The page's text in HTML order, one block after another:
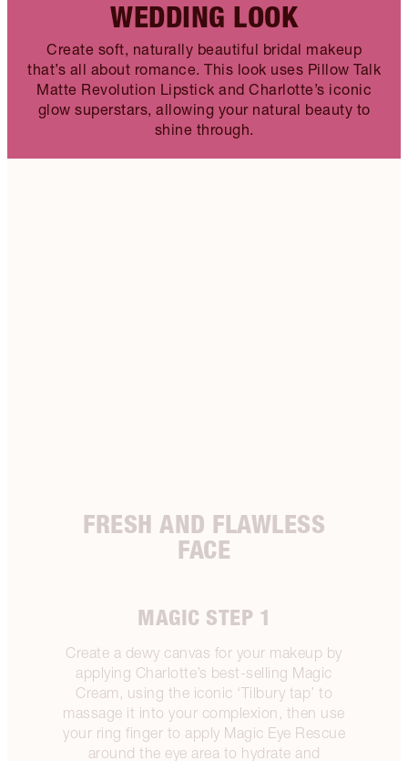
WEDDING LOOK
Create soft, naturally beautiful bridal makeup
that’s all about romance. This look uses Pillow Talk
Matte Revolution Lipstick and Charlotte’s iconic
glow superstars, allowing your natural beauty to
shine through.
FRESH AND FLAWLESS
FACE
MAGIC STEP 1
Create a dewy canvas for your makeup by
applying Charlotte’s best-selling Magic
Cream, using the iconic ‘Tilbury tap’ to
massage it into your complexion, then use
your ring finger to apply Magic Eye Rescue
around the eye area to hydrate and